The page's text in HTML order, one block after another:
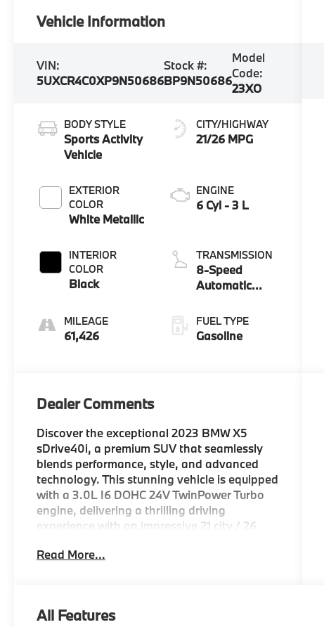
Vehicle Information
VIN:
5UXCR4C0XP9N50686
Stock #:
BP9N50686
Model
Code:
23XO
BODY STYLE
Sports Activity
Vehicle
EXTERIOR
COLOR
White Metallic
INTERIOR
COLOR
Black
MILEAGE
61,426
CITY/HIGHWAY
21/26 MPG
ENGINE
6 Cyl - 3 L
TRANSMISSION
8-Speed
Automatic
FUEL TYPE
Gasoline
Dealer Comments
Discover the exceptional 2023 BMW X5
sDrive40i, a premium SUV that seamlessly
blends performance, style, and advanced
technology. This stunning vehicle is equipped
with a 3.0L I6 DOHC 24V TwinPower Turbo
engine, delivering a thrilling driving
experience with an impressive 21 city / 26
- 4-ZONE AUTOMATIC CLIMATE CONTROL
Read More...
All Features